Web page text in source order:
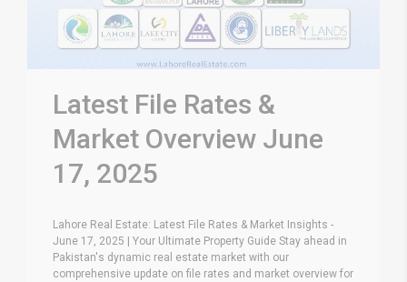
Latest File Rates &
Market Overview June
17, 2025
Lahore Real Estate: Latest File Rates & Market Insights -
June 17, 2025 | Your Ultimate Property Guide Stay ahead in
Pakistan's dynamic real estate market with our
comprehensive update on file rates and market overview for